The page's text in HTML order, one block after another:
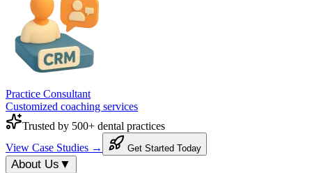
Practice Consultant
Customized coaching services
Trusted by 500+ dental practices
View Case Studies →
Get Started Today
About Us ▼